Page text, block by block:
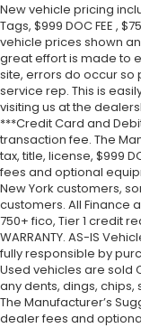
New vehicle pricing
Tags, $999 DOC FEE ,
vehicle prices shown
great effort is made to
site, errors do occur so
service rep. This is
visiting us at the
***Credit Card and
transaction fee. The
tax, title, license, $999
fees and optional
New York customers,
customers. All Finance
750+ fico, Tier 1 credit
WARRANTY. AS-IS
fully responsible by
Used vehicles are sold
any dents, dings, chips,
The Manufacturer’s
dealer fees and